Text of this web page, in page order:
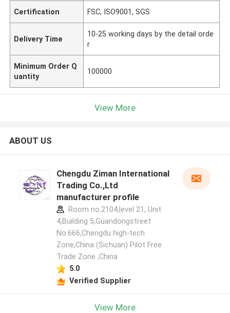
Certification FSC, ISO9001, SGS
Delivery Time
10-25 working days by the detail orde
r
Minimum Order Q
uantity
100000
View More
ABOUT US
Chengdu Ziman International
Trading Co.,Ltd
manufacturer profile
Room no.2104,level 21, Unit
4,Building 5,Guandongstreet
No.666,Chengdu high-tech
Zone,China (Sichuan) Pilot Free
Trade Zone ,China
5.0
Verified Supplier
View More